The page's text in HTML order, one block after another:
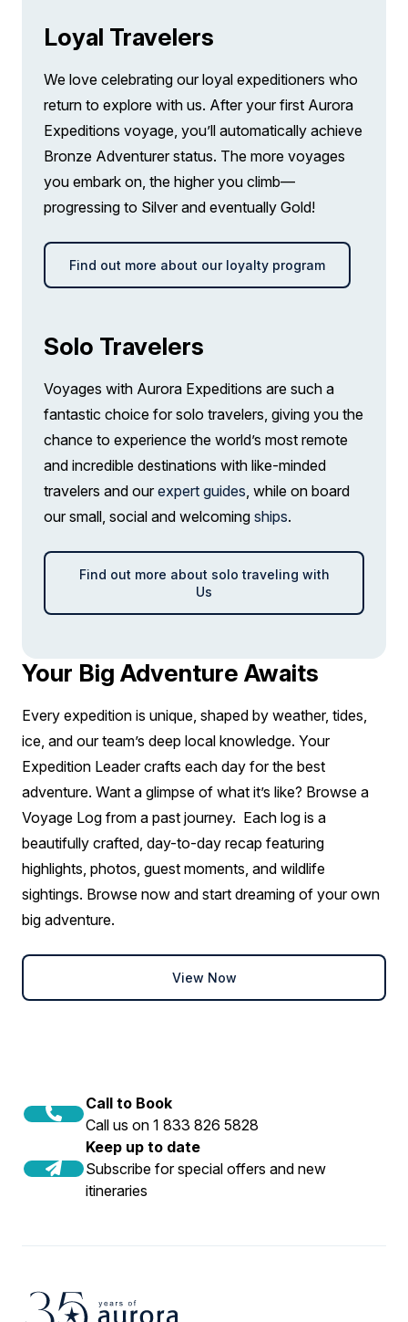
Loyal Travelers
We love celebrating our loyal expeditioners who
return to explore with us. After your first Aurora
Expeditions voyage, you’ll automatically achieve
Bronze Adventurer status. The more voyages
you embark on, the higher you climb—
progressing to Silver and eventually Gold!
Find out more about our loyalty program
Solo Travelers
Voyages with Aurora Expeditions are such a
fantastic choice for solo travelers, giving you the
chance to experience the world’s most remote
and incredible destinations with like-minded
travelers and our expert guides, while on board
our small, social and welcoming ships.
Find out more about solo traveling with
Us
Your Big Adventure Awaits
Every expedition is unique, shaped by weather, tides,
ice, and our team’s deep local knowledge. Your
Expedition Leader crafts each day for the best
adventure. Want a glimpse of what it’s like? Browse a
Voyage Log from a past journey. Each log is a
beautifully crafted, day-to-day recap featuring
highlights, photos, guest moments, and wildlife
sightings. Browse now and start dreaming of your own
big adventure.
View Now
Call to Book
Call us on 1 833 826 5828
Keep up to date
Subscribe for special offers and new
itineraries